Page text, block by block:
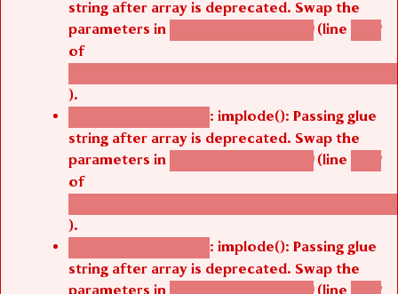
parameters in agbetsi_map_build() (line 1242
of
/thelivefolder/agbetsi/sites/all/modules/
).
Deprecated function : implode(): Passing glue
string after array is deprecated. Swap the
parameters in agbetsi_map_build() (line 1242
of
/thelivefolder/agbetsi/sites/all/modules/
).
Deprecated function : implode(): Passing glue
string after array is deprecated. Swap the
parameters in agbetsi_map_build() (line 1242